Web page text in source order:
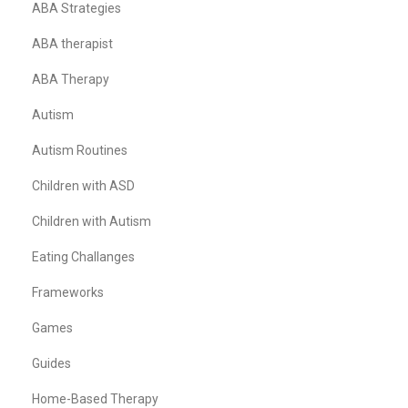
ABA Strategies
ABA therapist
ABA Therapy
Autism
Autism Routines
Children with ASD
Children with Autism
Eating Challanges
Frameworks
Games
Guides
Home-Based Therapy